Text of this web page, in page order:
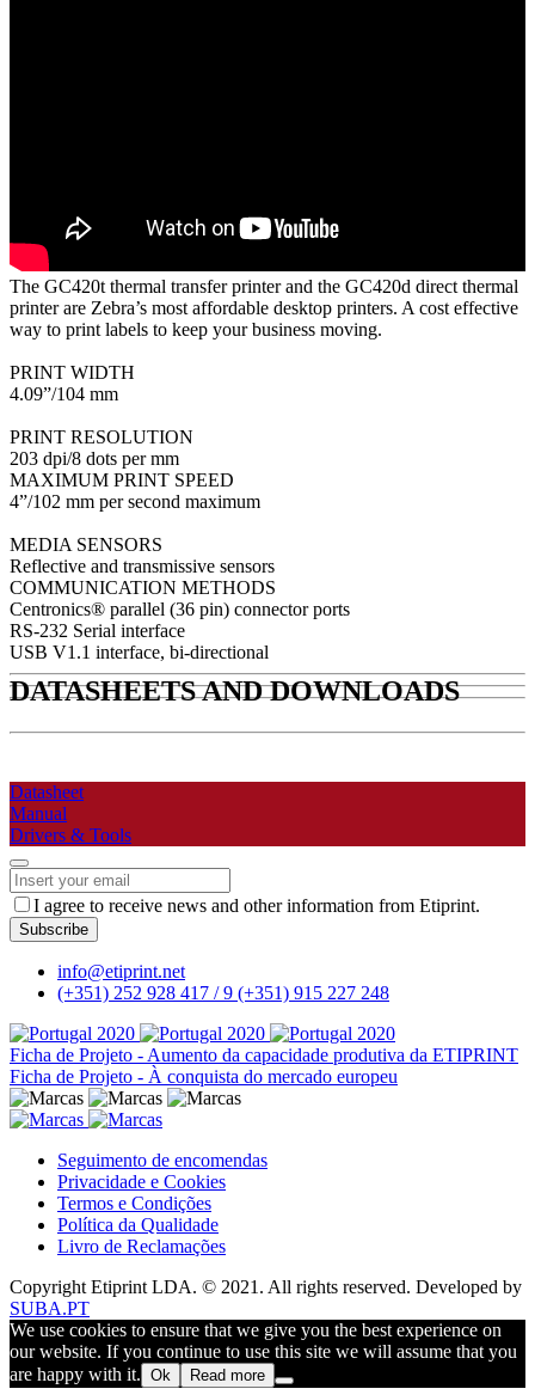
The GC420t thermal transfer printer and the GC420d direct thermal
printer are Zebra’s most affordable desktop printers. A cost effective
way to print labels to keep your business moving.
PRINT WIDTH
4.09”/104 mm
PRINT RESOLUTION
203 dpi/8 dots per mm
MAXIMUM PRINT SPEED
4”/102 mm per second maximum
MEDIA SENSORS
Reflective and transmissive sensors
COMMUNICATION METHODS
Centronics® parallel (36 pin) connector ports
RS-232 Serial interface
USB V1.1 interface, bi-directional
DATASHEETS AND DOWNLOADS
Datasheet
Manual
Drivers & Tools
I agree to receive news and other information from Etiprint.
Subscribe
Name
*
info@etiprint.net
(+351) 252 928 417 / 9 (+351) 915 227 248
Ficha de Projeto - Aumento da capacidade produtiva da ETIPRINT
Ficha de Projeto - À conquista do mercado europeu
Seguimento de encomendas
Privacidade e Cookies
Termos e Condições
Política da Qualidade
Livro de Reclamações
Copyright Etiprint LDA. © 2021. All rights reserved. Developed by
SUBA.PT
We use cookies to ensure that we give you the best experience on
our website. If you continue to use this site we will assume that you
are happy with it. Ok Read more